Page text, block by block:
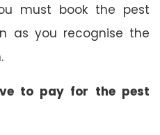
must book the pest
as you recognise the
to pay for the pest